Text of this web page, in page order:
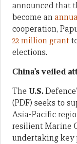
announced that
become an
cooperation,
22 million grant
elections.
China’s veiled
The U.S.
(PDF) seeks to
Asia-Pacific
resilient Marine
undertaking key